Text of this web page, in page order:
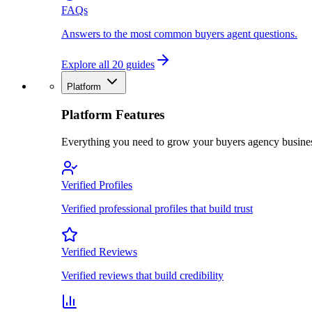
FAQs
Answers to the most common buyers agent questions.
Explore all 20 guides
Platform
Platform Features
Everything you need to grow your buyers agency
Verified Profiles
Verified professional profiles that build trust
Verified Reviews
Verified reviews that build credibility